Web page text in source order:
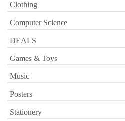
Clothing
Computer Science
DEALS
Games & Toys
Music
Posters
Stationery